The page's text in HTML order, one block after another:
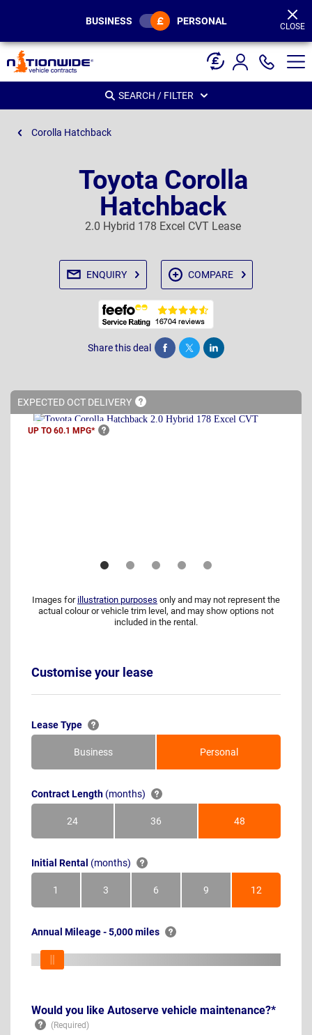
BUSINESS PERSONAL CLOSE
SEARCH / FILTER
Corolla Hatchback
Toyota Corolla
Hatchback
2.0 Hybrid 178 Excel CVT Lease
ENQUIRY COMPARE
Share this deal Share Tweet Post
EXPECTED OCT DELIVERY
UP TO 60.1 MPG*
Images for illustration purposes only and may not represent the
actual colour or vehicle trim level, and may show options not
included in the rental.
Customise your lease
Lease Type
Business Personal
Contract Length (months)
24Months 36Months 48Months
Initial Rental (months)
1Month 3Months 6Months 9Months 12Months
Annual Mileage - 5,000 miles
Would you like Autoserve vehicle maintenance?*